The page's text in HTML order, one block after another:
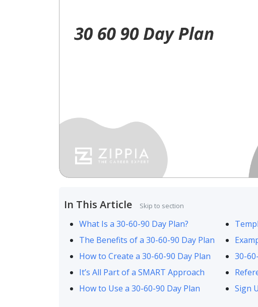
In This Article Skip to section
What Is a 30-60-90 Day Plan?
The Benefits of a 30-60-90 Day Plan
How to Create a 30-60-90 Day Plan
It’s All Part of a SMART Approach
How to Use a 30-60-90 Day Plan
30-
Sign